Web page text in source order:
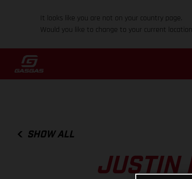
It looks like you are not on your country page.
Would you like to change to your current
SHOW ALL
JUSTIN